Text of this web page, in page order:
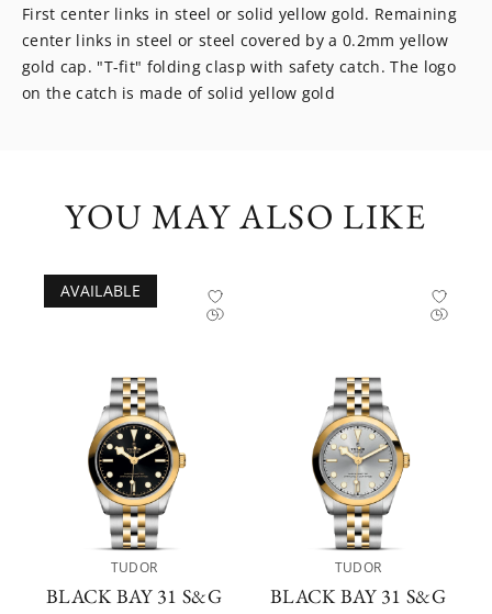
First center links in steel or solid yellow gold. Remaining
center links in steel or steel covered by a 0.2mm yellow
gold cap. "T-fit" folding clasp with safety catch. The logo
on the catch is made of solid yellow gold
YOU MAY ALSO LIKE
AVAILABLE
TUDOR
BLACK BAY 31 S&G
TUDOR
BLACK BAY 31 S&G